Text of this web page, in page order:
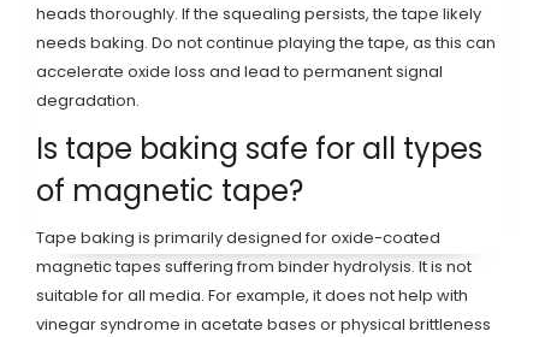
heads thoroughly. If the squealing persists, the tape likely
needs baking. Do not continue playing the tape, as this can
accelerate oxide loss and lead to permanent signal
degradation.
Is tape baking safe for all types
of magnetic tape?
Tape baking is primarily designed for oxide-coated
magnetic tapes suffering from binder hydrolysis. It is not
suitable for all media. For example, it does not help with
vinegar syndrome in acetate bases or physical brittleness